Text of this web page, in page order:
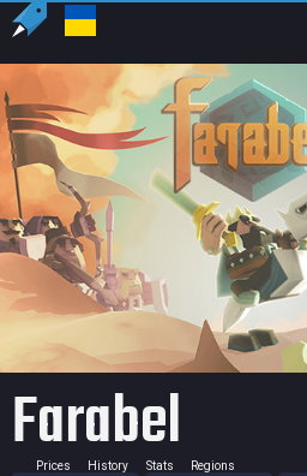
Farabel
Prices History Stats Regions